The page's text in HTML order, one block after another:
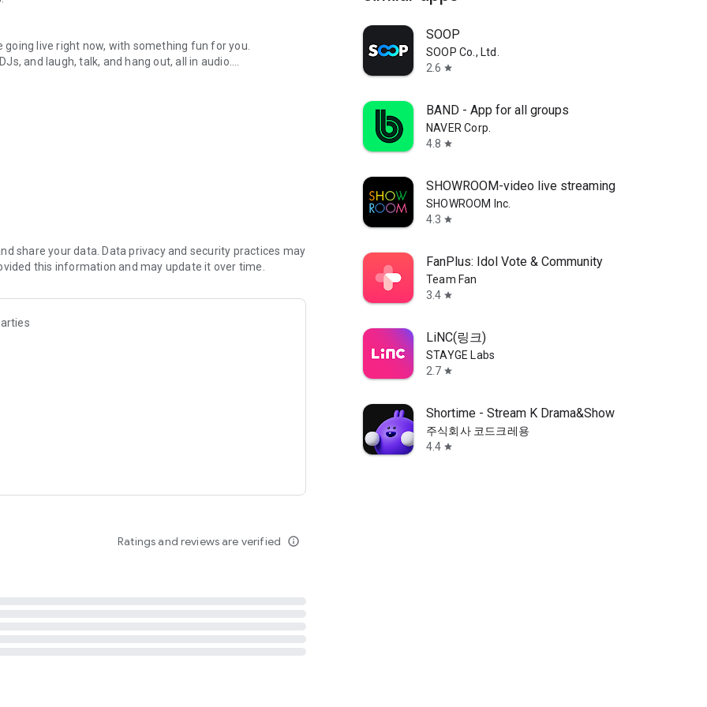
live right now, with something fun for you.
and laugh, talk, and hang out, all in audio.
novels with no screen needed.
secure, check out our community guidelines here:
share your data. Data privacy and security practices may
this information and may update it over time.
Ratings and reviews are verified info_outline
SOOP
SOOP Co., Ltd.
2.6 star
BAND - App for all groups
NAVER Corp.
4.8 star
SHOWROOM-video live streaming
SHOWROOM Inc.
4.3 star
FanPlus: Idol Vote & Community
Team Fan
3.4 star
LiNC(링크)
STAYGE Labs
2.7 star
Shortime - Stream K Drama&Show
주식회사 코드크레용
4.4 star